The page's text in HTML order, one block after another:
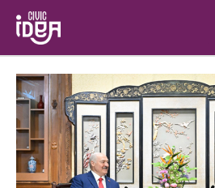
content
navigation